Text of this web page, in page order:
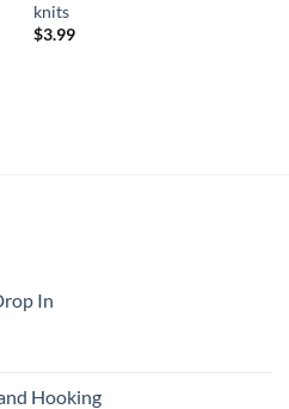
knits
$3.99
In
Hooking